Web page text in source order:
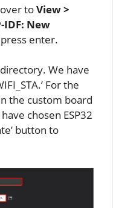
toView >
IDF: New
enter.
We have
For the
the custom board
chosen ESP32
button to